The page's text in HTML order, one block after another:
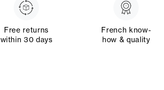
Free returns
within 30 days
French know-
how & quality